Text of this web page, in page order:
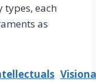
each
as